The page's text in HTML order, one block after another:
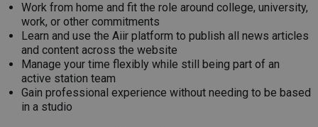
Work from home and fit the role around college, university,
work, or other commitments
Learn and use the Aiir platform to publish all news articles
and content across the website
Manage your time flexibly while still being part of an
active station team
Gain professional experience without needing to be based
in a studio